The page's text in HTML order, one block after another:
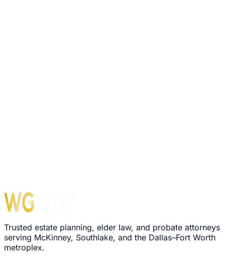
Trusted estate planning, elder law, and probate attorneys
serving McKinney, Southlake, and the Dallas–Fort Worth
metroplex.